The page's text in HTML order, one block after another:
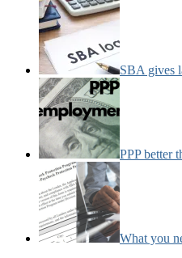
SBA gives
PPP better
What you